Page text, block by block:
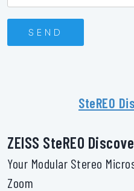
SteREO
ZEISS SteREO
Your Modular Stereo
Zoom